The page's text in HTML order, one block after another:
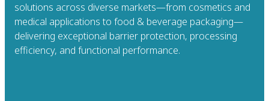
solutions across diverse markets—from cosmetics and
medical applications to food & beverage packaging—
delivering exceptional barrier protection, processing
efficiency, and functional performance.